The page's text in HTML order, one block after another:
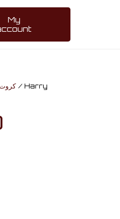
My
CARDS / كروت/ Harry